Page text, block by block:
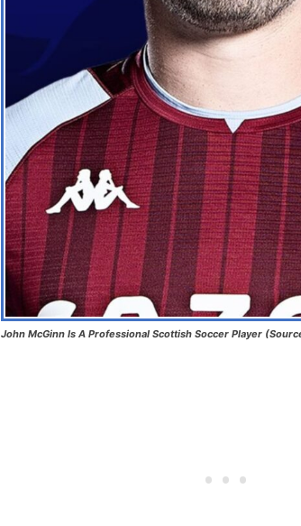
John McGinn Is A Professional Scottish Soccer Player